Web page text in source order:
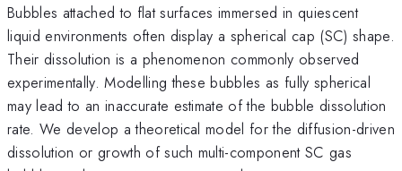
Bubbles attached to flat surfaces immersed in quiescent
liquid environments often display a spherical cap (SC) shape.
Their dissolution is a phenomenon commonly observed
experimentally. Modelling these bubbles as fully spherical
may lead to an inaccurate estimate of the bubble dissolution
rate. We develop a theoretical model for the diffusion-driven
dissolution or growth of such multi-component SC gas